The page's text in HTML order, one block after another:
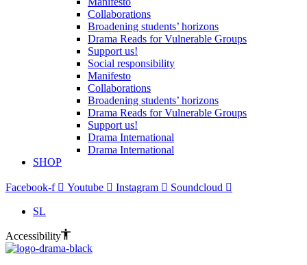
Collaborations
Broadening students’ horizons
Drama Reads for Vulnerable Groups
Support us!
Social responsibility
Manifesto
Collaborations
Broadening students’ horizons
Drama Reads for Vulnerable Groups
Support us!
Drama International
Drama International
SHOP
Facebook-f Youtube Instagram Soundcloud
SL
Accessibility